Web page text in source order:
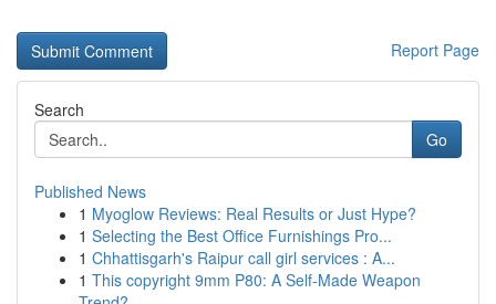
Report Page
Search
Go
Published News
1 Myoglow Reviews: Real Results or Just Hype?
1 Selecting the Best Office Furnishings Pro...
1 Chhattisgarh's Raipur call girl services : A...
1 This copyright 9mm P80: A Self-Made Weapon